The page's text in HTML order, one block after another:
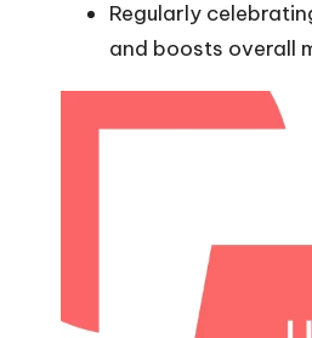
Regularly
and boosts overall